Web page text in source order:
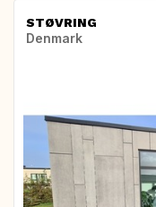
STØVRING
Denmark